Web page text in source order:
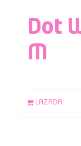
Dot
M
LAZADA